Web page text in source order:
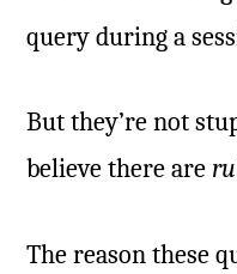
query during a
But they’re not
believe there are
The reason these